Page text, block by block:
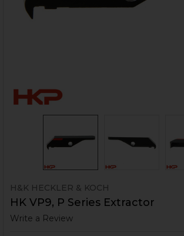
H&K HECKLER & KOCH
HK VP9, P Series Extractor
Write a Review